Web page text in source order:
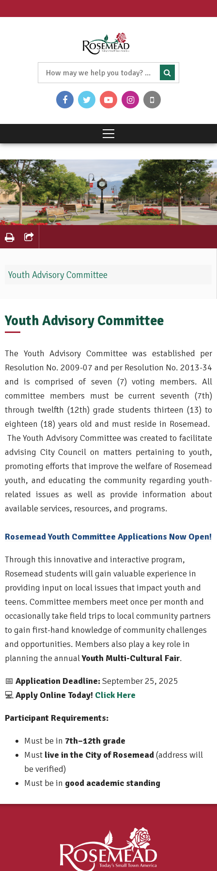
Youth Advisory Committee
Youth Advisory Committee
The Youth Advisory Committee was established per
Resolution No. 2009-07 and per Resolution No. 2013-34
and is comprised of seven (7) voting members. All
committee members must be current seventh (7th)
through twelfth (12th) grade students thirteen (13) to
eighteen (18) years old and must reside in Rosemead.
The Youth Advisory Committee was created to facilitate
advising City Council on matters pertaining to youth,
promoting efforts that improve the welfare of Rosemead
youth, and educating the community regarding youth-
related issues as well as provide information about
available services, resources, and programs.
Rosemead Youth Committee Applications Now Open!
Through this innovative and interactive program,
Rosemead students will gain valuable experience in
providing input on local issues that impact youth and
teens. Committee members meet once per month and
occasionally take field trips to local community partners
to gain first-hand knowledge of community challenges
and opportunities. Members also play a key role in
planning the annualYouth Multi-Cultural Fair.
📅 Application Deadline:September 25, 2025
💻 Apply Online Today! Click Here
Participant Requirements:
Must be in 7th–12th grade
Must live in the City of Rosemead(address will
be verified)
Must be in good academic standing